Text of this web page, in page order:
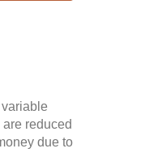
reduced
due to